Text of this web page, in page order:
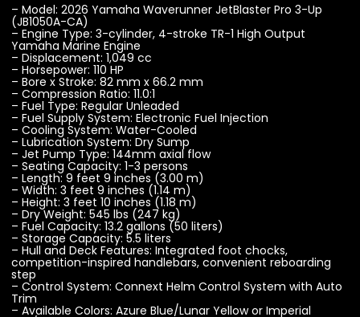
– Model: 2026 Yamaha Waverunner JetBlaster Pro 3-Up
(JB1050A-CA)
– Engine Type: 3-cylinder, 4-stroke TR-1 High Output
Yamaha Marine Engine
– Displacement: 1,049 cc
– Horsepower: 110 HP
– Bore x Stroke: 82 mm x 66.2 mm
– Compression Ratio: 11.0:1
– Fuel Type: Regular Unleaded
– Fuel Supply System: Electronic Fuel Injection
– Cooling System: Water-Cooled
– Lubrication System: Dry Sump
– Jet Pump Type: 144mm axial flow
– Seating Capacity: 1-3 persons
– Length: 9 feet 9 inches (3.00 m)
– Width: 3 feet 9 inches (1.14 m)
– Height: 3 feet 10 inches (1.18 m)
– Dry Weight: 545 lbs (247 kg)
– Fuel Capacity: 13.2 gallons (50 liters)
– Storage Capacity: 5.5 liters
– Hull and Deck Features: Integrated foot chocks,
competition-inspired handlebars, convenient reboarding
step
– Control System: Connext Helm Control System with Auto
Trim
– Available Colors: Azure Blue/Lunar Yellow or Imperial